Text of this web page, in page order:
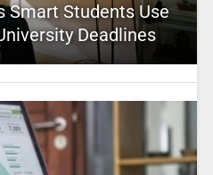
Smart Students Use
Deadlines